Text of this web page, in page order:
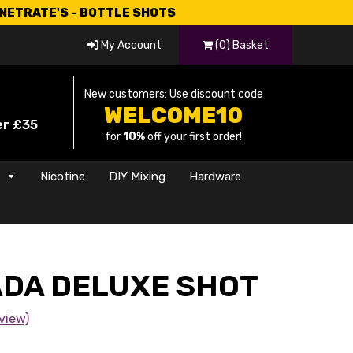
- BOTTLE SHOTS
My Account (0) Basket
£35
New customers: Use discount code
WELCOME10
for10%off your first order!
Nicotine DIY Mixing Hardware
DELUXE SHOT